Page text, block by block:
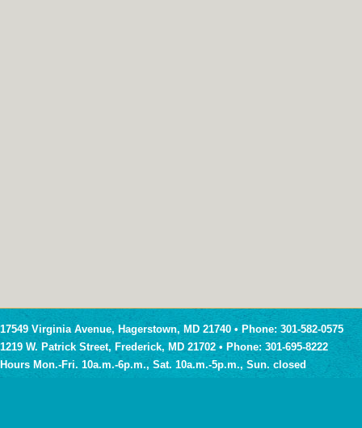
17549 Virginia Avenue, Hagerstown, MD 21740 • Phone: 301-582-0575
1219 W. Patrick Street, Frederick, MD 21702 • Phone: 301-695-8222
Hours Mon.-Fri. 10a.m.-6p.m., Sat. 10a.m.-5p.m., Sun. closed